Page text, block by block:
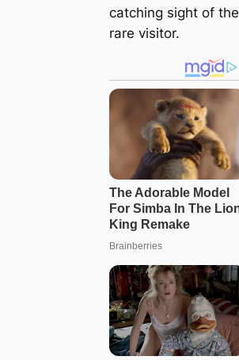
catching sight of the
rare visitor.